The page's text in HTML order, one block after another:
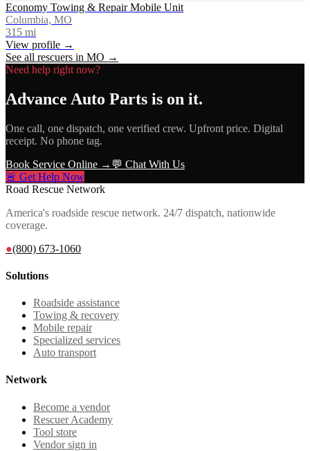
Economy Towing & Repair Mobile Unit
Columbia, MO
315 mi
View profile →
See all rescuers in MO →
Need help right now?
Advance Auto Parts is on it.
One call, one dispatch, one verified crew. Upfront price. Digital
receipt. No phone tag.
Book Service Online → 💬 Chat With Us
🚨 Get Help Now
Road Rescue Network
America's roadside rescue network. 24/7 dispatch, nationwide
coverage.
●(800) 673-1060
Solutions
Roadside assistance
Towing & recovery
Mobile repair
Specialized services
Auto transport
Network
Become a vendor
Rescuer Academy
Tool store
Vendor sign in